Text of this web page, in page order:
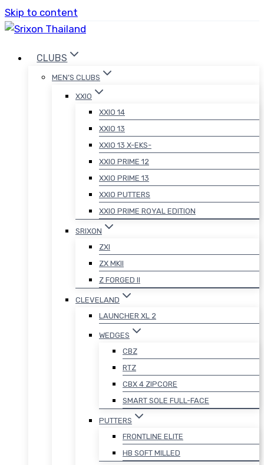
Skip to content
CLUBS
MEN’S CLUBS
XXIO
XXIO 14
XXIO 13
XXIO 13 X-EKS-
XXIO PRIME 12
XXIO PRIME 13
XXIO PUTTERS
XXIO PRIME ROYAL EDITION
SRIXON
ZXI
ZX MKII
Z FORGED II
CLEVELAND
LAUNCHER XL 2
WEDGES
CBZ
RTZ
CBX 4 ZIPCORE
SMART SOLE FULL-FACE
PUTTERS
FRONTLINE ELITE
HB SOFT MILLED